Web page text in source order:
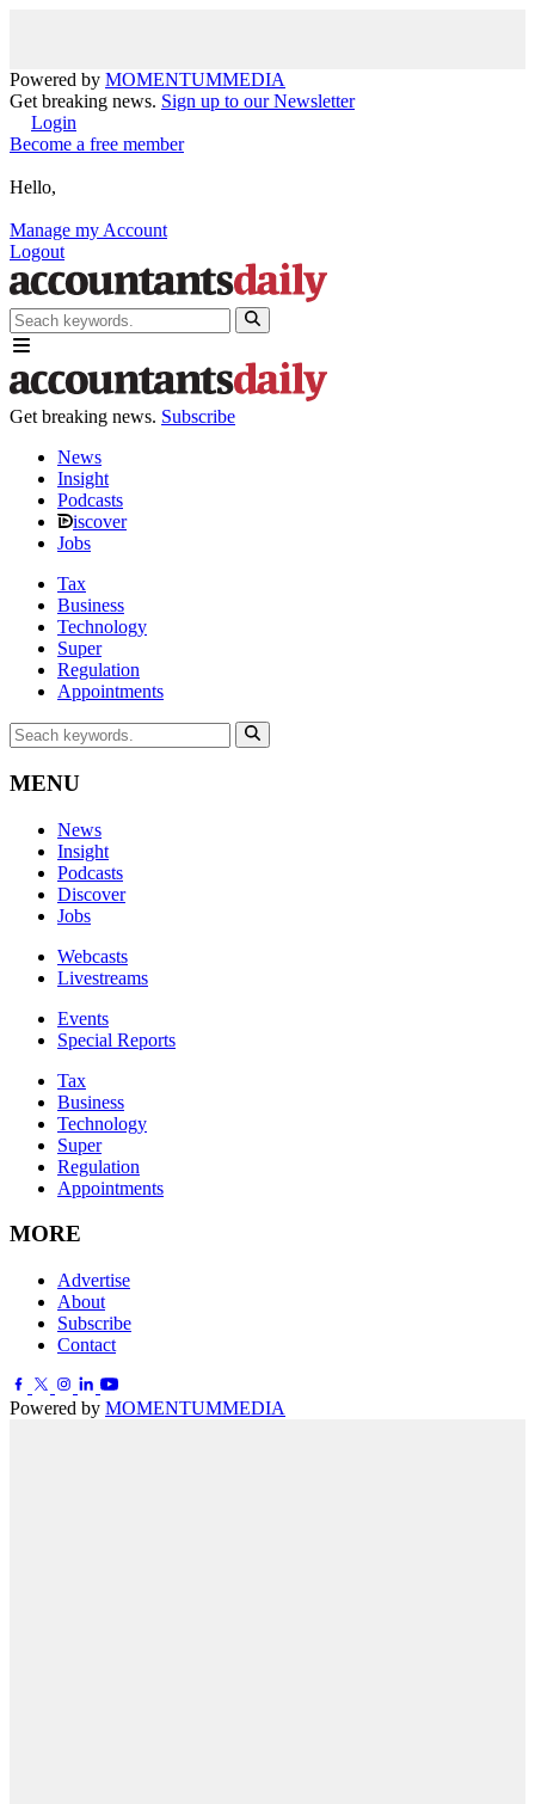
Powered by MOMENTUMMEDIA
Get breaking news. Sign up to our Newsletter
Login
Become a free member
Hello,
Manage my Account
Logout
Get breaking news. Subscribe
News
Insight
Podcasts
iscover
Jobs
Tax
Business
Technology
Super
Regulation
Appointments
MENU
News
Insight
Podcasts
Discover
Jobs
Webcasts
Livestreams
Events
Special Reports
Tax
Business
Technology
Super
Regulation
Appointments
MORE
Advertise
About
Subscribe
Contact
Powered by MOMENTUMMEDIA